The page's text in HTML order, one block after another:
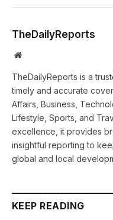
TheDailyReports
Website
TheDailyReports is a
timely and accurate
Affairs, Business,
Lifestyle, Sports, and
excellence, it provides
insightful reporting to
global and local
KEEP READING